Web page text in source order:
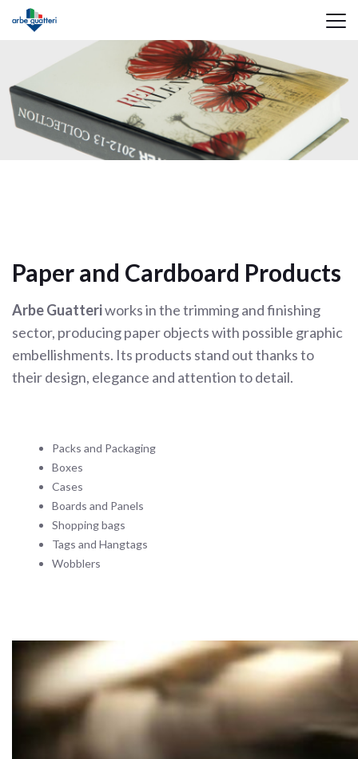
Paper and Cardboard Products
Arbe Guatteriworks in the trimming and finishing
sector, producing paper objects with possible graphic
embellishments. Its products stand out thanks to
their design, elegance and attention to detail.
Packs and Packaging
Boxes
Cases
Boards and Panels
Shopping bags
Tags and Hangtags
Wobblers